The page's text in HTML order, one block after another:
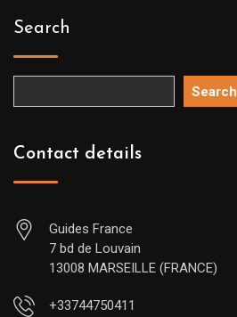
Search
Search
Contact details
Guides France
7 bd de Louvain
13008 MARSEILLE (FRANCE)
+33744750411